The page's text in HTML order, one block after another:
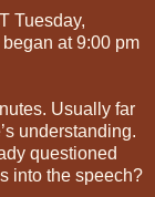
Tuesday,
at 9:00 pm
Usually far
understanding.
questioned
into the speech?